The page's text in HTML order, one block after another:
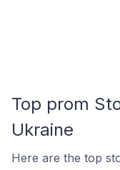
Top prom
Ukraine
Here are the top